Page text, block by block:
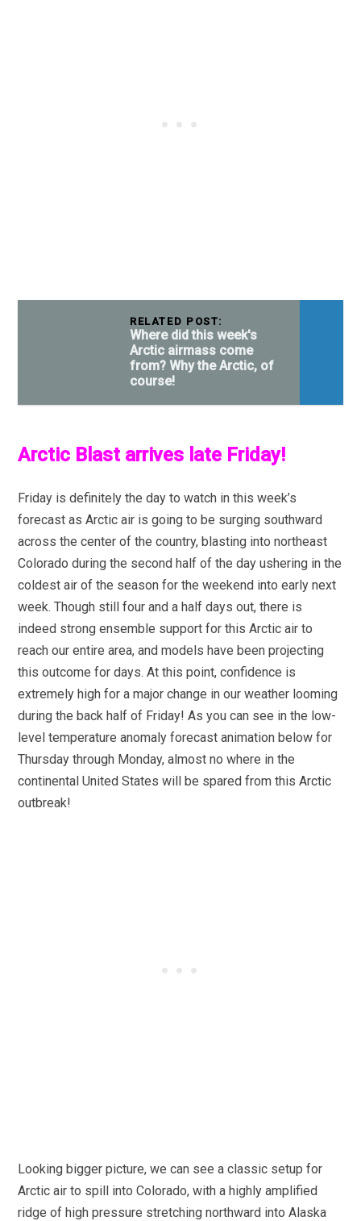
RELATED POST:
Where did this week's
Arctic airmass come
from? Why the Arctic, of
course!
Arctic Blast arrives late Friday!
Friday is definitely the day to watch in this week’s
forecast as Arctic air is going to be surging southward
across the center of the country, blasting into northeast
Colorado during the second half of the day ushering in the
coldest air of the season for the weekend into early next
week. Though still four and a half days out, there is
indeed strong ensemble support for this Arctic air to
reach our entire area, and models have been projecting
this outcome for days. At this point, confidence is
extremely high for a major change in our weather looming
during the back half of Friday! As you can see in the low-
level temperature anomaly forecast animation below for
Thursday through Monday, almost no where in the
continental United States will be spared from this Arctic
outbreak!
Looking bigger picture, we can see a classic setup for
Arctic air to spill into Colorado, with a highly amplified
ridge of high pressure stretching northward into Alaska